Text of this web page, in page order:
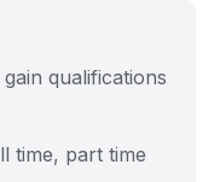
qualifications
time, part time